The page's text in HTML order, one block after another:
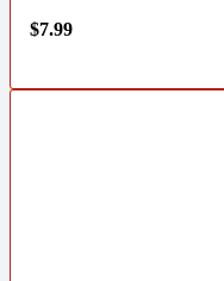
$7.99